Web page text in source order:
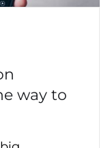
way to